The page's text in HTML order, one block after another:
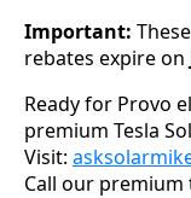
Important:
rebates expire on
Ready for Provo
premium Tesla
Visit:
Call our premium